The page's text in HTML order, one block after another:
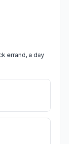
errand, a day